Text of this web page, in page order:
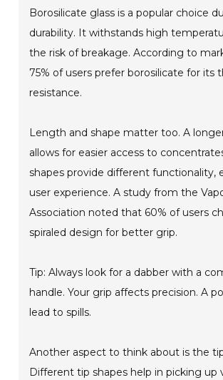
Borosilicate glass is a popular choice
durability. It withstands high
the risk of breakage. According to
75% of users prefer borosilicate for its
resistance.
Length and shape matter too. A
allows for easier access to
shapes provide different functionality,
user experience. A study from the
Association noted that 60% of users
spiraled design for better grip.
Tip: Always look for a dabber with a
handle. Your grip affects precision. A
lead to spills.
Another aspect to think about is the
Different tip shapes help in picking up